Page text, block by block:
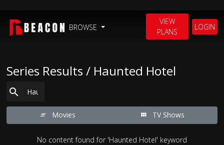
BROWSE
VIEW
PLANS
LOGIN
Series Results / Haunted Hotel
Movies TV Shows
No content found for 'Haunted Hotel' keyword